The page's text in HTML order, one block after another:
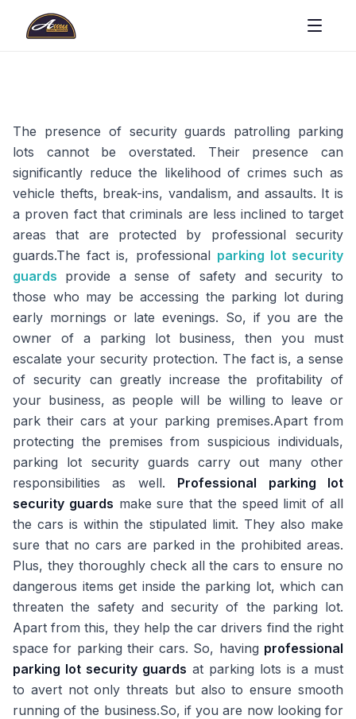
The presence of security guards patrolling parking
lots cannot be overstated. Their presence can
significantly reduce the likelihood of crimes such as
vehicle thefts, break-ins, vandalism, and assaults. It is
a proven fact that criminals are less inclined to target
areas that are protected by professional security
guards.The fact is, professional parking lot security
guards provide a sense of safety and security to
those who may be accessing the parking lot during
early mornings or late evenings. So, if you are the
owner of a parking lot business, then you must
escalate your security protection. The fact is, a sense
of security can greatly increase the profitability of
your business, as people will be willing to leave or
park their cars at your parking premises.Apart from
protecting the premises from suspicious individuals,
parking lot security guards carry out many other
responsibilities as well. Professional parking lot
security guards make sure that the speed limit of all
the cars is within the stipulated limit. They also make
sure that no cars are parked in the prohibited areas.
Plus, they thoroughly check all the cars to ensure no
dangerous items get inside the parking lot, which can
threaten the safety and security of the parking lot.
Apart from this, they help the car drivers find the right
space for parking their cars. So, having professional
parking lot security guards at parking lots is a must
to avert not only threats but also to ensure smooth
running of the business.So, if you are now looking for